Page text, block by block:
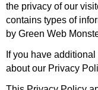
the privacy of our
contains types of
by Green Web
If you have
about our Privacy